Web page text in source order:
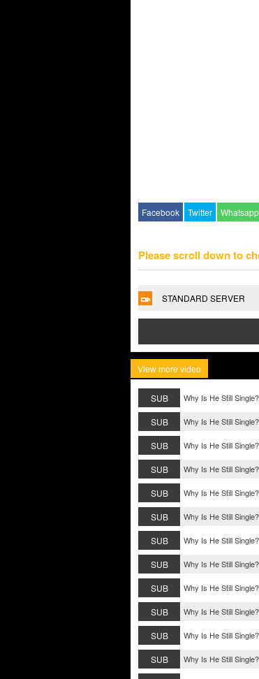
Facebook Twitter Whatsapp
Please scroll down to
STANDARD SERVER
View more video
SUB Why Is He Still
SUB
Why Is He Still
SUB
Why Is He Still
SUB
Why Is He Still
SUB
Why Is He Still
SUB
Why Is He Still
SUB
Why Is He Still
SUB
Why Is He Still
SUB
Why Is He Still
SUB
Why Is He Still
SUB
Why Is He Still
SUB
Why Is He Still